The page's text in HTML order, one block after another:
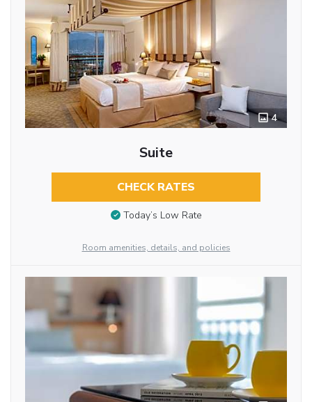
4
Suite
CHECK RATES
Today’s Low Rate
Room amenities, details, and policies